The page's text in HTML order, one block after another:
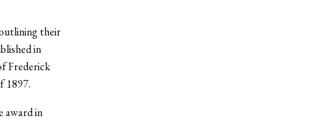
their
in
Frederick
1897.
award in